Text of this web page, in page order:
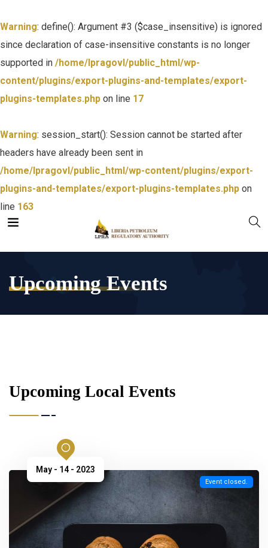
Warning: define(): Argument #3 ($case_insensitive) is ignored
since declaration of case-insensitive constants is no longer
supported in /home/lpragovl/public_html/wp-
content/plugins/export-plugins-and-templates/export-
plugins-templates.php on line 17
Warning: session_start(): Session cannot be started after
headers have already been sent in
/home/lpragovl/public_html/wp-content/plugins/export-
plugins-and-templates/export-plugins-templates.php on
line 163
Upcoming Events
Upcoming Local Events
May - 14 - 2023
Event closed.